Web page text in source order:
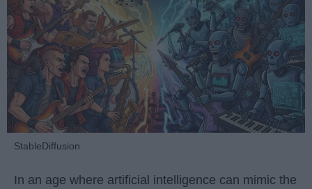
StableDiffusion
In an age where artificial intelligence can mimic the